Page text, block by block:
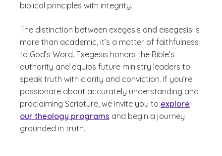
biblical principles with integrity.
The distinction between exegesis and eisegesis is
more than academic, it’s a matter of faithfulness
to God’s Word. Exegesis honors the Bible’s
authority and equips future ministry leaders to
speak truth with clarity and conviction. If you’re
passionate about accurately understanding and
proclaiming Scripture, we invite you to explore
our theology programs and begin a journey
grounded in truth.